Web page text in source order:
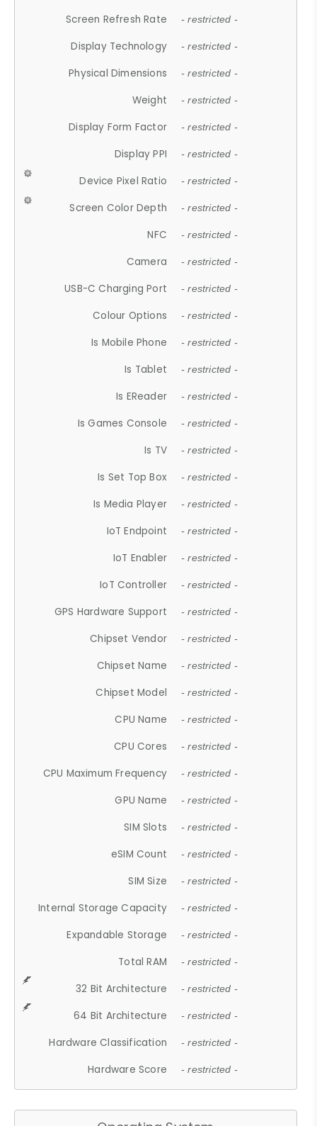
Screen Refresh Rate - restricted -
Display Technology - restricted -
Physical Dimensions - restricted -
Weight - restricted -
Display Form Factor - restricted -
Display PPI - restricted -
Device Pixel Ratio - restricted -
Screen Color Depth - restricted -
NFC - restricted -
Camera - restricted -
USB-C Charging Port - restricted -
Colour Options - restricted -
Is Mobile Phone - restricted -
Is Tablet - restricted -
Is EReader - restricted -
Is Games Console - restricted -
Is TV - restricted -
Is Set Top Box - restricted -
Is Media Player - restricted -
IoT Endpoint - restricted -
IoT Enabler - restricted -
IoT Controller - restricted -
GPS Hardware Support - restricted -
Chipset Vendor - restricted -
Chipset Name - restricted -
Chipset Model - restricted -
CPU Name - restricted -
CPU Cores - restricted -
CPU Maximum Frequency - restricted -
GPU Name - restricted -
SIM Slots - restricted -
eSIM Count - restricted -
SIM Size - restricted -
Internal Storage Capacity - restricted -
Expandable Storage - restricted -
Total RAM - restricted -
32 Bit Architecture - restricted -
64 Bit Architecture - restricted -
Hardware Classification - restricted -
Hardware Score - restricted -